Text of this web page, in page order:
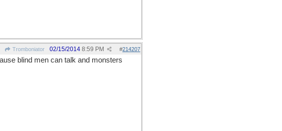
Tromboniator #214207
02/15/2014 8:59 PM
blind men can talk and monsters